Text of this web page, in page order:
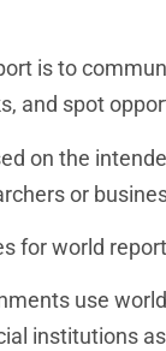
is to
and spot
on the
or
for world
use
institutions